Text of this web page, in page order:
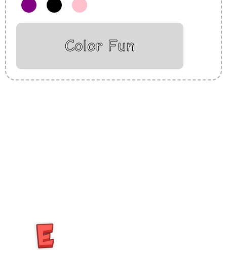
Color Fun